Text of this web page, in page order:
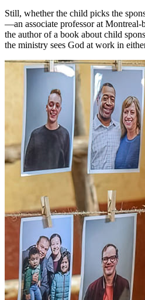
Still, whether the child picks the
—an associate professor at
the author of a book about child
the ministry sees God at work in